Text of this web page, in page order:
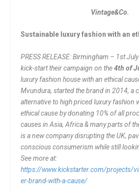
Vintage&Co.
Sustainable luxury fashion with an
PRESS RELEASE: Birmingham – 1st
kick-start their campaign on the4th of
luxury fashion house with an ethical
Mvundura, started the brand in 2014, a
alternative to high priced luxury fashion
ethical cause by donating 10% of all
causes in Asia, Africa & many parts of
is a new company disrupting the UK,
conscious consumerism while still
See more at:
https://www.kickstarter.com/projects/
er-brand-with-a-cause/